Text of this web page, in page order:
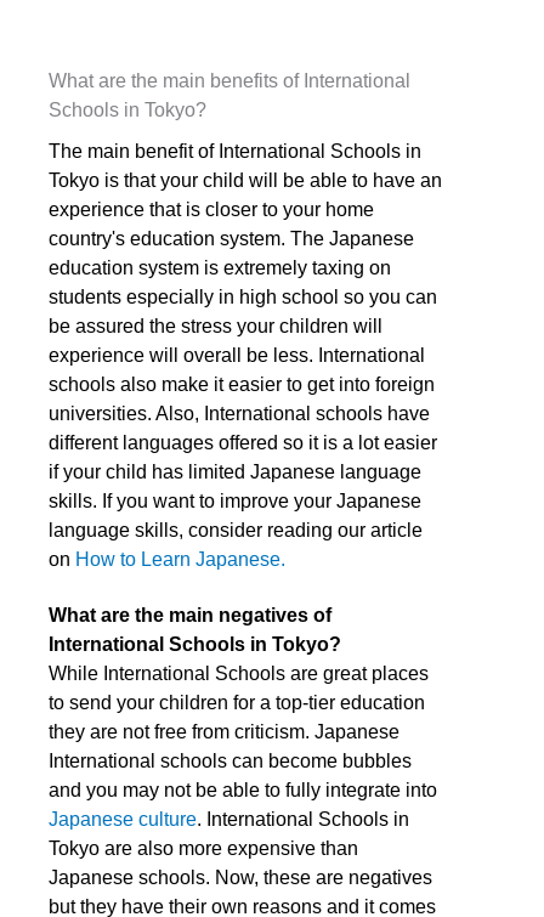
What are the main benefits of International
Schools in Tokyo?
The main benefit of International Schools in
Tokyo is that your child will be able to have an
experience that is closer to your home
country's education system. The Japanese
education system is extremely taxing on
students especially in high school so you can
be assured the stress your children will
experience will overall be less. International
schools also make it easier to get into foreign
universities. Also, International schools have
different languages offered so it is a lot easier
if your child has limited Japanese language
skills. If you want to improve your Japanese
language skills, consider reading our article
on How to Learn Japanese.
What are the main negatives of
International Schools in Tokyo?
While International Schools are great places
to send your children for a top-tier education
they are not free from criticism. Japanese
International schools can become bubbles
and you may not be able to fully integrate into
Japanese culture. International Schools in
Tokyo are also more expensive than
Japanese schools. Now, these are negatives
but they have their own reasons and it comes